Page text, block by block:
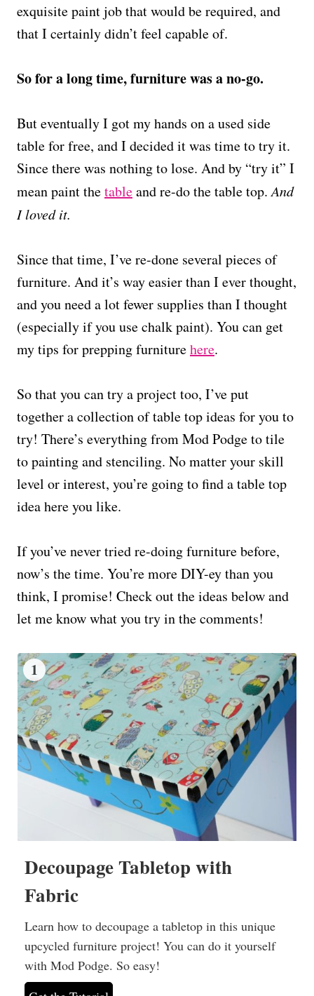
exquisite paint job that would be required, and
that I certainly didn’t feel capable of.
So for a long time, furniture was a no-go.
But eventually I got my hands on a used side
table for free, and I decided it was time to try it.
Since there was nothing to lose. And by “try it” I
mean paint thetableand re-do the table top.And
I loved it.
Since that time, I’ve re-done several pieces of
furniture. And it’s way easier than I ever thought,
and you need a lot fewer supplies than I thought
(especially if you use chalk paint). You can get
my tips for prepping furniturehere.
So that you can try a project too, I’ve put
together a collection of table top ideas for you to
try! There’s everything from Mod Podge to tile
to painting and stenciling. No matter your skill
level or interest, you’re going to find a table top
idea here you like.
If you’ve never tried re-doing furniture before,
now’s the time. You’re more DIY-ey than you
think, I promise! Check out the ideas below and
let me know what you try in the comments!
1
Decoupage Tabletop with
Fabric
Learn how to decoupage a tabletop in this unique
upcycled furniture project! You can do it yourself
with Mod Podge. So easy!